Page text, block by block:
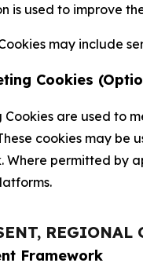
is used to improve
may include
Cookies
Cookies are used to
cookies may be
Where permitted by
REGIONAL
Framework